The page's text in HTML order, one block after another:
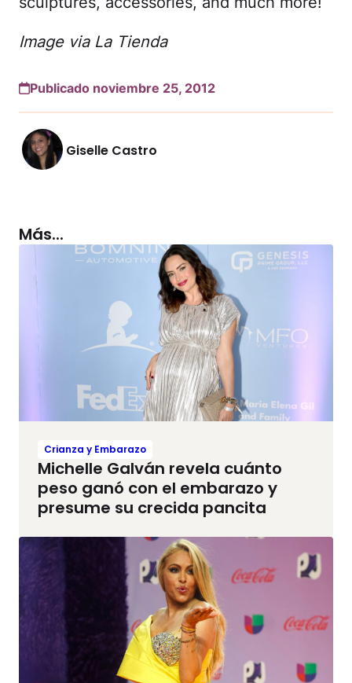
Image via La Tienda
Publicado noviembre 25, 2012
Giselle Castro
Más...
Crianza y Embarazo
Michelle Galván revela cuánto
peso ganó con el embarazo y
presume su crecida pancita